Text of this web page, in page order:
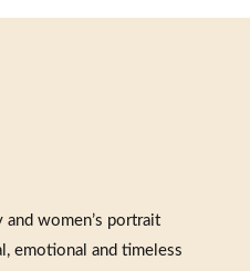
women’s portrait
emotional and timeless